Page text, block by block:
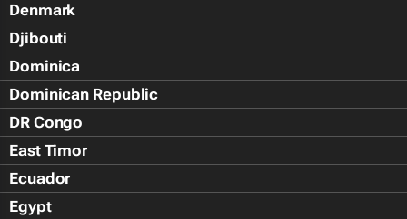
Denmark
Djibouti
Dominica
Dominican Republic
DR Congo
East Timor
Ecuador
Egypt